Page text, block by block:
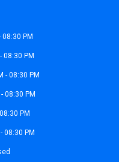
08:30 PM
08:30 PM
- 08:30 PM
08:30 PM
PM
08:30 PM